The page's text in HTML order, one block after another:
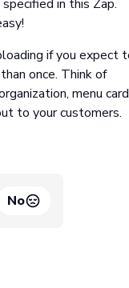
in this Zap.
if you expect
once. Think of
menu
to your customers.
No